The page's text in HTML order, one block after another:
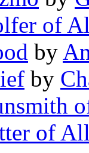
of
by
by
of